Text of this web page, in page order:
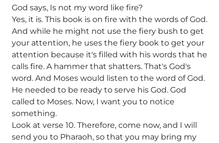
God says, Is not my word like fire?
Yes, it is. This book is on fire with the words of God.
And while he might not use the fiery bush to get
your attention, he uses the fiery book to get your
attention because it's filled with his words that he
calls fire. A hammer that shatters. That's God's
word. And Moses would listen to the word of God.
He needed to be ready to serve his God. God
called to Moses. Now, I want you to notice
something.
Look at verse 10. Therefore, come now, and I will
send you to Pharaoh, so that you may bring my